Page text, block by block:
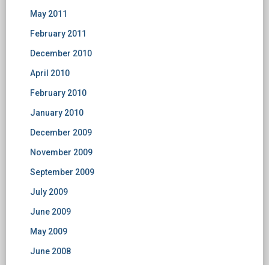
May 2011
February 2011
December 2010
April 2010
February 2010
January 2010
December 2009
November 2009
September 2009
July 2009
June 2009
May 2009
June 2008